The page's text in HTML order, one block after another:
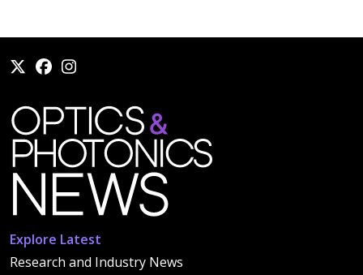
Explore Latest
Research and Industry News